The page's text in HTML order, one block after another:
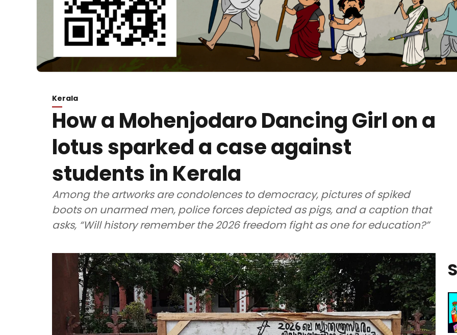
Kerala
How a Mohenjodaro Dancing Girl on a
lotus sparked a case against
students in Kerala
Among the artworks are condolences to democracy, pictures of spiked
boots on unarmed men, police forces depicted as pigs, and a caption that
asks, “Will history remember the 2026 freedom fight as one for education?”